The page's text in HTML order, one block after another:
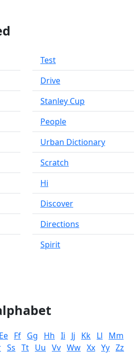
Test
Drive
Stanley Cup
People
Urban Dictionary
Scratch
Hi
Discover
Directions
Spirit
Ee Ff Gg Hh Ii Jj Kk Ll
Mm
Ss Tt Uu Vv Ww Xx Yy Zz